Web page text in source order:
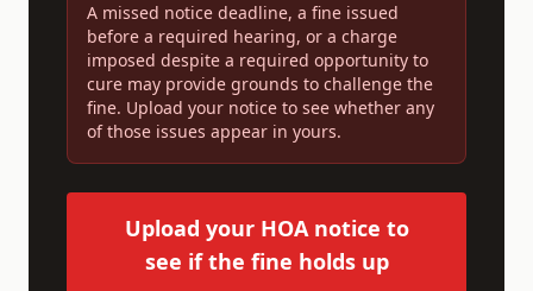
A missed notice deadline, a fine issued
before a required hearing, or a charge
imposed despite a required opportunity to
cure may provide grounds to challenge the
fine. Upload your notice to see whether any
of those issues appear in yours.
Upload your HOA notice to
see if the fine holds up